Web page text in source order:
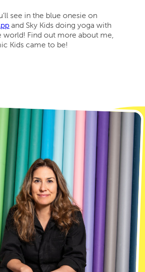
see in the blue onesie on
and Sky Kids doing yoga with
world! Find out more about me,
Kids came to be!